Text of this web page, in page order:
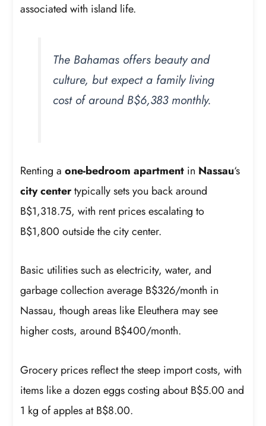
associated with island life.
The Bahamas offers beauty and
culture, but expect a family living
cost of around B$6,383 monthly.
Renting aone-bedroom apartment in Nassau‘s
city centertypically sets you back around
B$1,318.75, with rent prices escalating to
B$1,800 outside the city center.
Basic utilities such as electricity, water, and
garbage collection average B$326/month in
Nassau, though areas like Eleuthera may see
higher costs, around B$400/month.
Grocery prices reflect the steep import costs, with
items like a dozen eggs costing about B$5.00 and
1 kg of apples at B$8.00.